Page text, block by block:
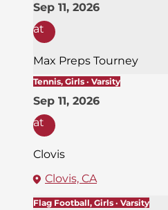
Sep 11, 2026
at
Max Preps Tourney
Tennis, Girls · Varsity
Sep 11, 2026
at
Clovis
Clovis, CA
Flag Football, Girls · Varsity